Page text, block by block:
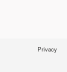
Privacy